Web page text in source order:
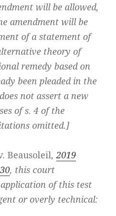
will be allowed,
amendment will be
of a statement of
theory of
remedy based on
been pleaded in the
not assert a new
of s. 4 of the
omitted.]
Beausoleil,2019
30, this court
of this test
or overly technical: